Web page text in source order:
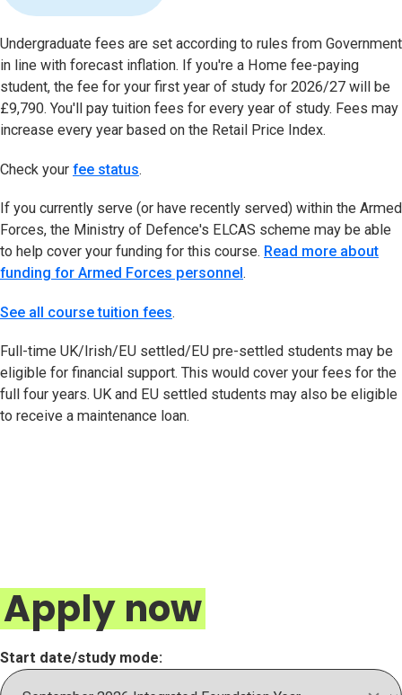
Undergraduate fees are set according to rules from Government
in line with forecast inflation. If you're a Home fee-paying
student, the fee for your first year of study for 2026/27 will be
£9,790. You'll pay tuition fees for every year of study. Fees may
increase every year based on the Retail Price Index.
Check your fee status(opens in new tab)
.
If you currently serve (or have recently served) within the Armed
Forces, the Ministry of Defence's ELCAS scheme may be able
to help cover your funding for this course. Read more about
funding for Armed Forces personnel .
See all course tuition fees.
Full-time UK/Irish/EU settled/EU pre-settled students may be
eligible for financial support. This would cover your fees for the
full four years. UK and EU settled students may also be eligible
to receive a maintenance loan.
Apply now
Start date/study mode: